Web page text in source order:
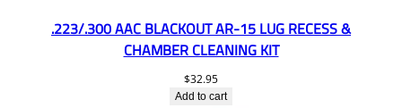
.223/.300 AAC BLACKOUT AR-15 LUG RECESS &
CHAMBER CLEANING KIT
$32.95
Add to cart